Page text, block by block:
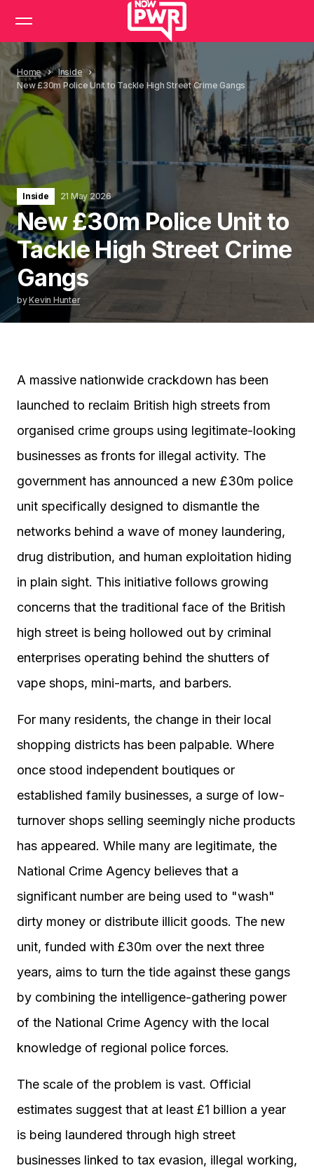
Home
Inside
New £30m Police Unit to Tackle High Street Crime Gangs
Inside 21 May 2026
New £30m Police Unit to
Tackle High Street Crime
Gangs
byKevin Hunter
A massive nationwide crackdown has been
launched to reclaim British high streets from
organised crime groups using legitimate-looking
businesses as fronts for illegal activity. The
government has announced a new £30m police
unit specifically designed to dismantle the
networks behind a wave of money laundering,
drug distribution, and human exploitation hiding
in plain sight. This initiative follows growing
concerns that the traditional face of the British
high street is being hollowed out by criminal
enterprises operating behind the shutters of
vape shops, mini-marts, and barbers.
For many residents, the change in their local
shopping districts has been palpable. Where
once stood independent boutiques or
established family businesses, a surge of low-
turnover shops selling seemingly niche products
has appeared. While many are legitimate, the
National Crime Agency believes that a
significant number are being used to "wash"
dirty money or distribute illicit goods. The new
unit, funded with £30m over the next three
years, aims to turn the tide against these gangs
by combining the intelligence-gathering power
of the National Crime Agency with the local
knowledge of regional police forces.
The scale of the problem is vast. Official
estimates suggest that at least £1 billion a year
is being laundered through high street
businesses linked to tax evasion, illegal working,